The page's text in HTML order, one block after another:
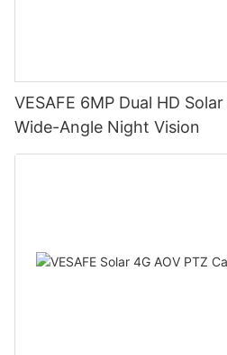
VESAFE 6MP Dual HD
Wide-Angle Night Vision